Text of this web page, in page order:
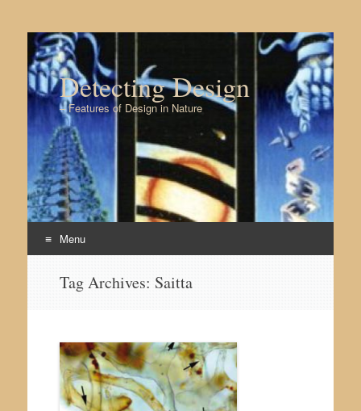
Detecting Design
– Features of Design in Nature
Menu
Tag Archives: Saitta